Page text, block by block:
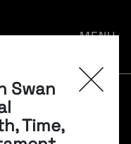
Swan
Time,
MENU